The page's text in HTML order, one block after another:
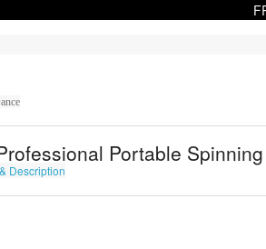
Portable
Description